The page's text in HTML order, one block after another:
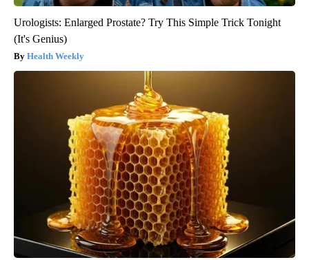
Urologists: Enlarged Prostate? Try This Simple Trick Tonight
(It's Genius)
Health Weekly